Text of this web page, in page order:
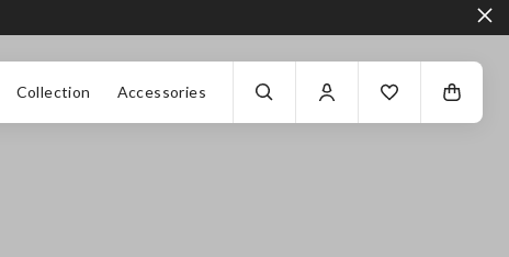
Collection Accessories